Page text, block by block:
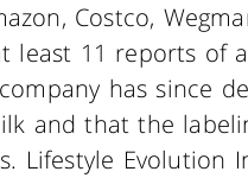
Costco,
least 11 reports of
has since
and that the
Lifestyle Evolution